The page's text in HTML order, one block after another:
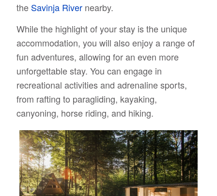
the Savinja Rivernearby.
While the highlight of your stay is the unique
accommodation, you will also enjoy a range of
fun adventures, allowing for an even more
unforgettable stay. You can engage in
recreational activities and adrenaline sports,
from rafting to paragliding, kayaking,
canyoning, horse riding, and hiking.